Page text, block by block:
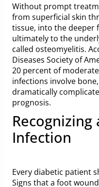
Without prompt
from superficial skin
tissue, into the deeper
ultimately to the
called osteomyelitis.
Diseases Society of
20 percent of
infections involve
dramatically
prognosis.
Infection
Every diabetic patient
Signs that a foot